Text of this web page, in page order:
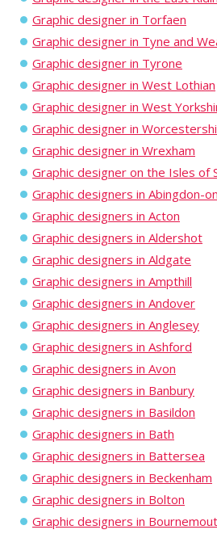
Graphic designer in Torfaen
Graphic designer in Tyne and
Graphic designer in Tyrone
Graphic designer in West Lothian
Graphic designer in West
Graphic designer in
Graphic designer in Wrexham
Graphic designer on the Isles of
Graphic designers in Abingdon-
Graphic designers in Acton
Graphic designers in Aldershot
Graphic designers in Aldgate
Graphic designers in Ampthill
Graphic designers in Andover
Graphic designers in Anglesey
Graphic designers in Ashford
Graphic designers in Avon
Graphic designers in Banbury
Graphic designers in Basildon
Graphic designers in Bath
Graphic designers in Battersea
Graphic designers in Beckenham
Graphic designers in Bolton
Graphic designers in